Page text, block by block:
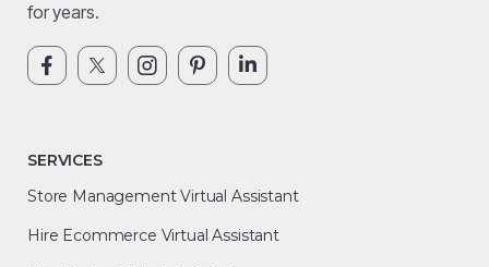
for years.
SERVICES
Store Management Virtual Assistant
Hire Ecommerce Virtual Assistant